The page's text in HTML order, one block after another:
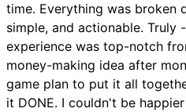
time. Everything was broken
simple, and actionable. Truly
experience was top-notch
money-making idea after
game plan to put it all
it DONE. I couldn't be